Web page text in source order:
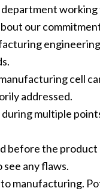
our
cell
addressed.
multiple
before the
any flaws.
manufacturing.